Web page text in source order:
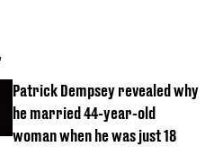
Patrick Dempsey revealed why
he married 44-year-old
woman when he was just 18